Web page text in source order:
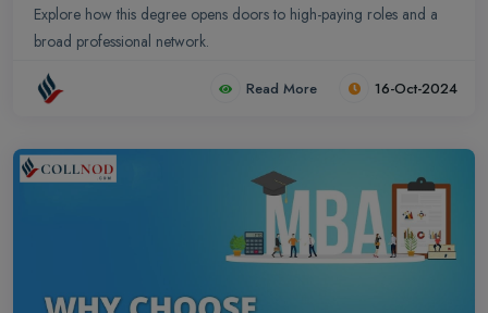
Explore how this degree opens doors to high-paying roles and a
broad professional network.
Read More 16-Oct-2024